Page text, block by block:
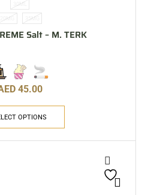
30ML
20MG 35MG
Salt – M. TERK
45.00
OPTIONS